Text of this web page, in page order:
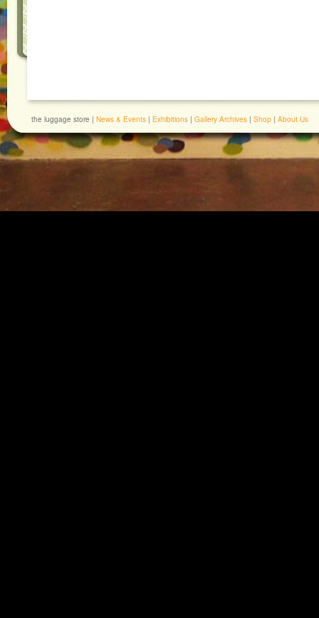
the luggage store | News & Events | Exhibitions | Gallery Archives | Shop | About Us